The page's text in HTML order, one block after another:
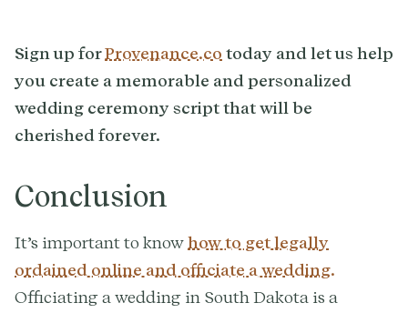
Sign up forProvenance.co today and let us help
you create a memorable and personalized
wedding ceremony script that will be
cherished forever.
Conclusion
It’s important to knowhow to get legally
ordained online and officiate a wedding.
Officiating a wedding in South Dakota is a